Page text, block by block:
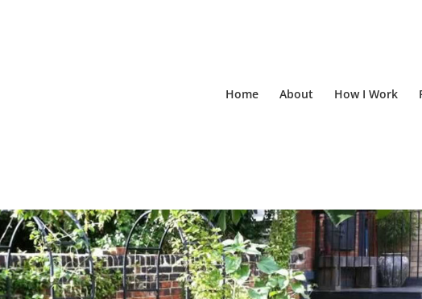
Home About How I Work